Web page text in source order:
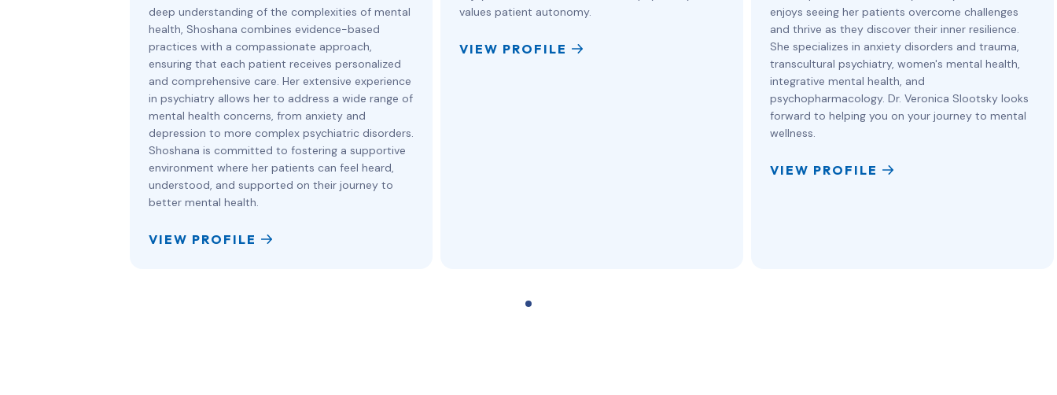
deep understanding of the complexities of mental
health, Shoshana combines evidence-based
practices with a compassionate approach,
ensuring that each patient receives personalized
and comprehensive care. Her extensive experience
in psychiatry allows her to address a wide range of
mental health concerns, from anxiety and
depression to more complex psychiatric disorders.
Shoshana is committed to fostering a supportive
environment where her patients can feel heard,
understood, and supported on their journey to
better mental health.
VIEW PROFILE
values patient autonomy.
VIEW PROFILE
enjoys seeing her patients overcome challenges
and thrive as they discover their inner resilience.
She specializes in anxiety disorders and trauma,
transcultural psychiatry, women's mental health,
integrative mental health, and
psychopharmacology. Dr. Veronica Slootsky looks
forward to helping you on your journey to mental
wellness.
VIEW PROFILE